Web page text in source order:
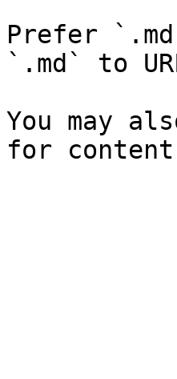
Prefer
`.md` to
You may